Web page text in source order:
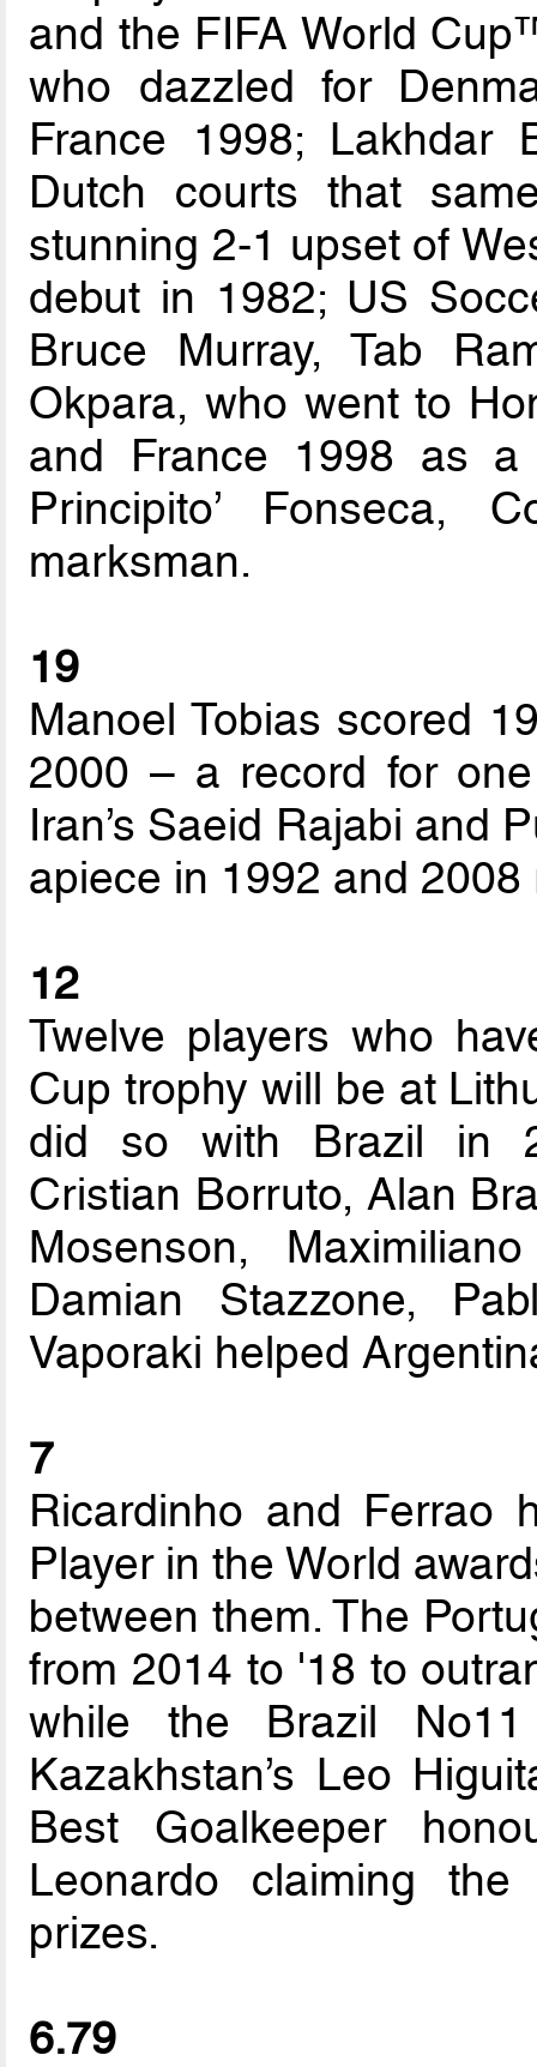
and the FIFA World
who dazzled for
France 1998; Lakhdar
Dutch courts that
stunning 2-1 upset of
debut in 1982; US
Bruce Murray, Tab
Okpara, who went to
and France 1998 as a
Principito’ Fonseca,
marksman.
19
Manoel Tobias scored
2000 – a record for
Iran’s Saeid Rajabi and
apiece in 1992 and 2008
12
Twelve players who
Cup trophy will be at
did so with Brazil in
Cristian Borruto, Alan
Mosenson,
Damian Stazzone,
Vaporaki helped
7
Ricardinho and Ferrao
Player in the World
between them. The
from 2014 to '18 to
while the Brazil
Kazakhstan’s Leo
Best Goalkeeper
Leonardo claiming
prizes.
6.79